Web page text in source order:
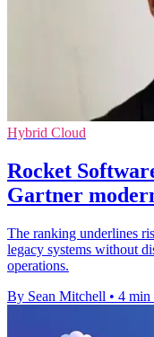
Hybrid Cloud
Rocket
Gartner
The ranking underlines
legacy systems without
operations.
By Sean Mitchell • 4 min